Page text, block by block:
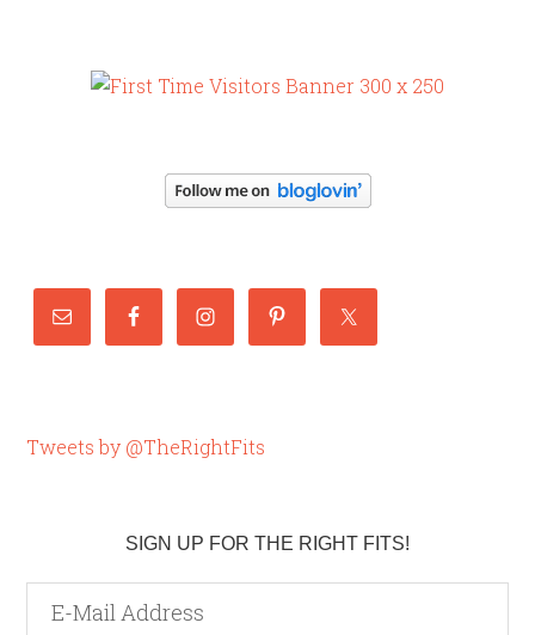
Tweets by @TheRightFits
SIGN UP FOR THE RIGHT FITS!